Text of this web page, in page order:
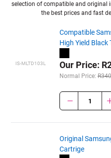
selection of compatible and original
the best prices and fast
IS-MLTD103L
Compatible
High Yield Black
Our Price:
Normal Price:
1
Original
Cartrige